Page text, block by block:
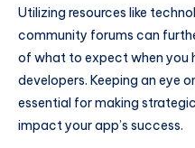
Utilizing resources like
community forums can
of what to expect when you
developers. Keeping an eye
essential for making
impact your app’s success.